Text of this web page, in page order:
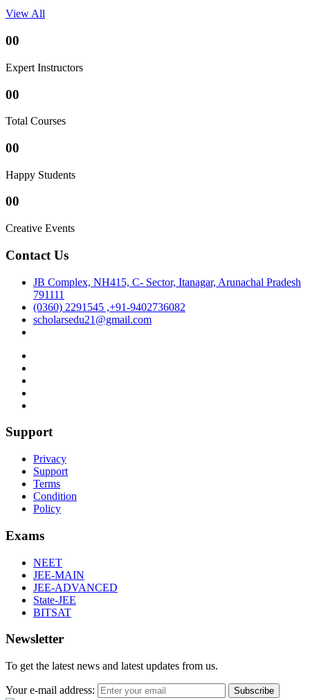
View All
00
Expert Instructors
00
Total Courses
00
Happy Students
00
Creative Events
Contact Us
JB Complex, NH415, C- Sector, Itanagar, Arunachal Pradesh
791111
(0360) 2291545 ,+91-9402736082
scholarsedu21@gmail.com
Support
Privacy
Support
Terms
Condition
Policy
Exams
NEET
JEE-MAIN
JEE-ADVANCED
State-JEE
BITSAT
Newsletter
To get the latest news and latest updates from us.
Your e-mail address: Subscribe